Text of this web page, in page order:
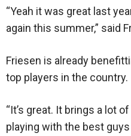
“Yeah it was great last
again this summer,” said
Friesen is already
top players in the country.
“It’s great. It brings a lot
playing with the best guys